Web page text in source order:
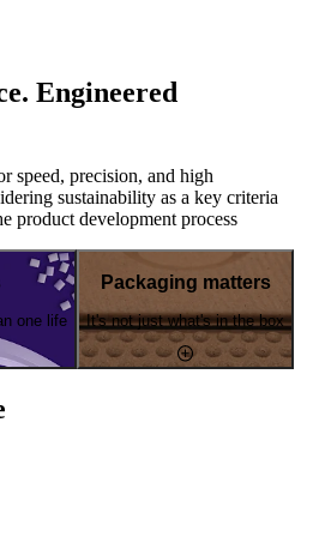
Engineered
speed, precision, and high
sustainability as a key criteria
product development process
one life
Packaging matters
It's not just what's in the box